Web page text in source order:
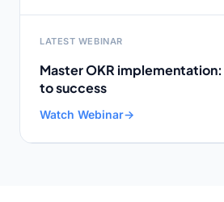
LATEST WEBINAR
Master OKR
to success
Watch Webinar→